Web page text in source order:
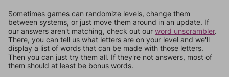
Sometimes games can randomize levels, change them
between systems, or just move them around in an update. If
our answers aren't matching, check out our word unscrambler.
There, you can tell us what letters are on your level and we'll
display a list of words that can be made with those letters.
Then you can just try them all. If they're not answers, most of
them should at least be bonus words.